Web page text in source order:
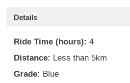
Details
Ride Time (hours): 4
Distance: Less than 5km
Grade: Blue